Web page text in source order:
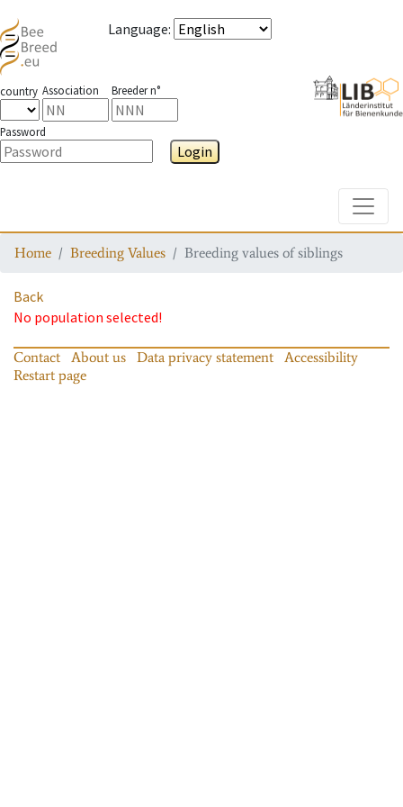
Language:
country Association Breeder n°
Password
Login
Home Breeding Values Breeding values of siblings
Back
No population selected!
Contact About us Data privacy statement
Accessibility
Restart page